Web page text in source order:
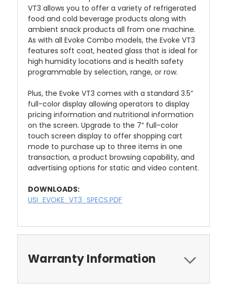
VT3 allows you to offer a variety of refrigerated
food and cold beverage products along with
ambient snack products all from one machine.
As with all Evoke Combo models, the Evoke VT3
features soft coat, heated glass that is ideal for
high humidity locations and is health safety
programmable by selection, range, or row.
Plus, the Evoke VT3 comes with a standard 3.5”
full-color display allowing operators to display
pricing information and nutritional information
on the screen. Upgrade to the 7” full-color
touch screen display to offer shopping cart
mode to purchase up to three items in one
transaction, a product browsing capability, and
advertising options for static and video content.
DOWNLOADS:
USI_EVOKE_VT3_SPECS.PDF
Warranty Information